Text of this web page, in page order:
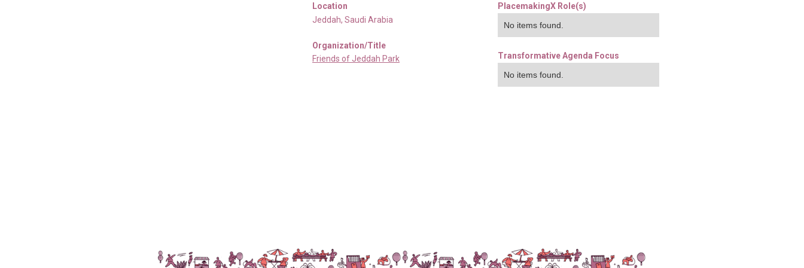
Location
Jeddah, Saudi Arabia
Organization/Title
Friends of Jeddah Park
PlacemakingX Role(s)
No items found.
Transformative Agenda Focus
No items found.